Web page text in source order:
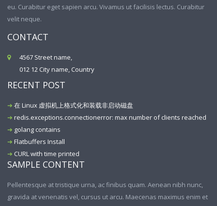
eu. Curabitur eget sapien arcu. Vivamus ut facilisis lectus. Curabitur
velit neque.
CONTACT
4567 Street name,
012 12 City name, Country
RECENT POST
在 Linux 虚拟机上格式化和装载非启动磁盘
redis.exceptions.connectionerror: max number of clients reached
golang contains
Flatbuffers Install
CURL with time printed
SAMPLE CONTENT
Pellentesque at tristique urna, ac finibus quam. Aenean nibh nunc,
gravida at venenatis vel, cursus ut arcu. Maecenas maximus enim et